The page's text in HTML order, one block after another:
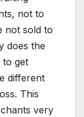
not to
not sold to
does the
to get
different
This
very